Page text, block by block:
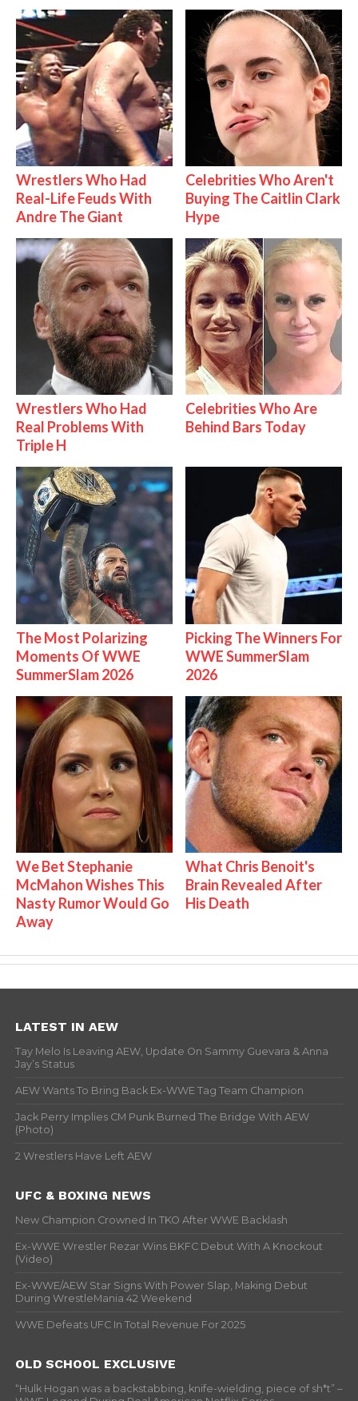
Wrestlers Who Had
Real-Life Feuds With
Andre The Giant
Celebrities Who Aren't
Buying The Caitlin Clark
Hype
Wrestlers Who Had
Real Problems With
Triple H
Celebrities Who Are
Behind Bars Today
The Most Polarizing
Moments Of WWE
SummerSlam 2026
Picking The Winners For
WWE SummerSlam
2026
We Bet Stephanie
McMahon Wishes This
Nasty Rumor Would Go
Away
What Chris Benoit's
Brain Revealed After
His Death
LATEST IN AEW
Tay Melo Is Leaving AEW, Update On Sammy Guevara & Anna
Jay’s Status
AEW Wants To Bring Back Ex-WWE Tag Team Champion
Jack Perry Implies CM Punk Burned The Bridge With AEW
(Photo)
2 Wrestlers Have Left AEW
UFC & BOXING NEWS
New Champion Crowned In TKO After WWE Backlash
Ex-WWE Wrestler Rezar Wins BKFC Debut With A Knockout
(Video)
Ex-WWE/AEW Star Signs With Power Slap, Making Debut
During WrestleMania 42 Weekend
WWE Defeats UFC In Total Revenue For 2025
OLD SCHOOL EXCLUSIVE
“Hulk Hogan was a backstabbing, knife-wielding, piece of sh*t” –